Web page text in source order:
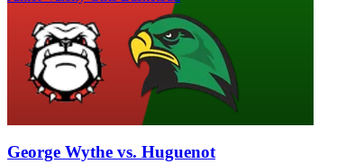
George Wythe vs. Huguenot